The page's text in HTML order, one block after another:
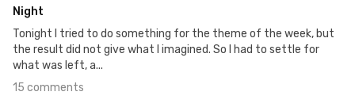
Night
Tonight I tried to do something for the theme of the week, but
the result did not give what I imagined. So I had to settle for
what was left, a...
15 comments